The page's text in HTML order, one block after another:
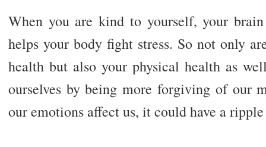
When you are kind to yourself, your
helps your body fight stress. So not only
health but also your physical health as
ourselves by being more forgiving of our
our emotions affect us, it could have a